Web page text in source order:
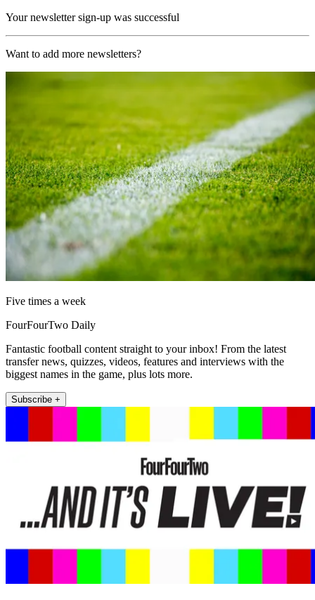
Your newsletter sign-up was successful
Want to add more newsletters?
Five times a week
FourFourTwo Daily
Fantastic football content straight to your inbox! From the latest
transfer news, quizzes, videos, features and interviews with the
biggest names in the game, plus lots more.
Subscribe +